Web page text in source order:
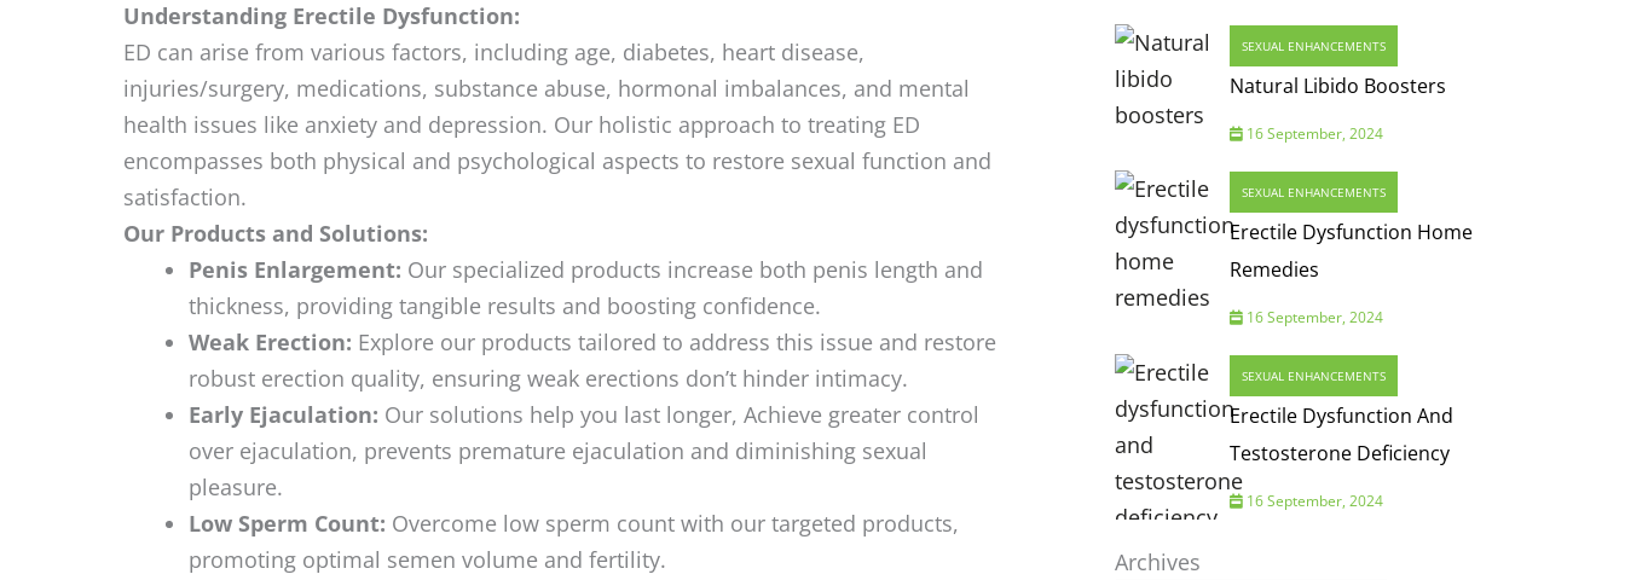
Understanding Erectile Dysfunction:
ED can arise from various factors, including age, diabetes, heart disease,
injuries/surgery, medications, substance abuse, hormonal imbalances, and mental
health issues like anxiety and depression. Our holistic approach to treating ED
encompasses both physical and psychological aspects to restore sexual function and
satisfaction.
Our Products and Solutions:
Penis Enlargement: Our specialized products increase both penis length and
thickness, providing tangible results and boosting confidence.
Weak Erection: Explore our products tailored to address this issue and restore
robust erection quality, ensuring weak erections don’t hinder intimacy.
Early Ejaculation: Our solutions help you last longer, Achieve greater control
over ejaculation, prevents premature ejaculation and diminishing sexual
pleasure.
Low Sperm Count: Overcome low sperm count with our targeted products,
promoting optimal semen volume and fertility.
SEXUAL ENHANCEMENTS
Natural Libido Boosters
16 September, 2024
SEXUAL ENHANCEMENTS
Erectile Dysfunction Home
Remedies
16 September, 2024
SEXUAL ENHANCEMENTS
Erectile Dysfunction And
Testosterone Deficiency
16 September, 2024
Archives
Archives